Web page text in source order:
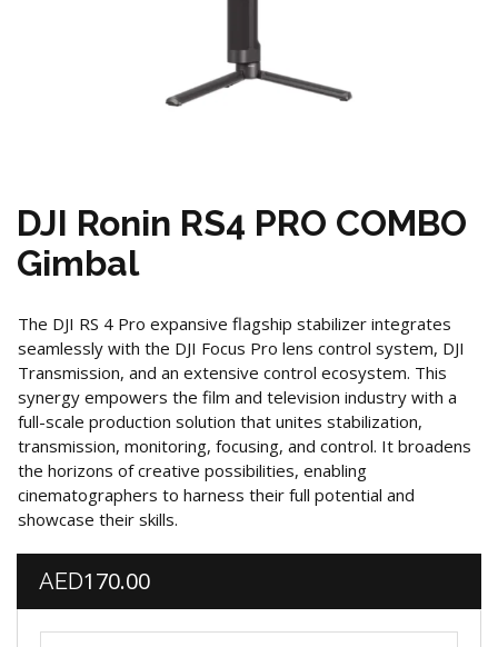
DJI Ronin RS4 PRO COMBO
Gimbal
The DJI RS 4 Pro expansive flagship stabilizer integrates
seamlessly with the DJI Focus Pro lens control system, DJI
Transmission, and an extensive control ecosystem. This
synergy empowers the film and television industry with a
full-scale production solution that unites stabilization,
transmission, monitoring, focusing, and control. It broadens
the horizons of creative possibilities, enabling
cinematographers to harness their full potential and
showcase their skills.
AED170.00